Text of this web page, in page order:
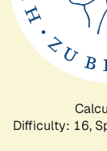
Difficulty: 16,